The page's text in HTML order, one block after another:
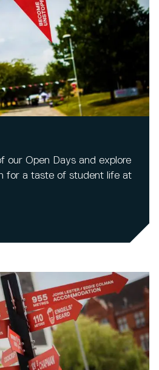
our Open Days and explore
for a taste of student life at